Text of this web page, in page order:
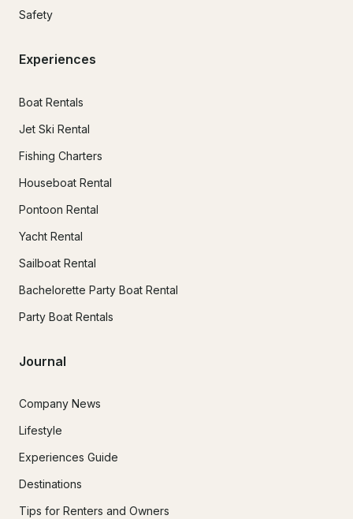
Safety
Experiences
Boat Rentals
Jet Ski Rental
Fishing Charters
Houseboat Rental
Pontoon Rental
Yacht Rental
Sailboat Rental
Bachelorette Party Boat Rental
Party Boat Rentals
Journal
Company News
Lifestyle
Experiences Guide
Destinations
Tips for Renters and Owners